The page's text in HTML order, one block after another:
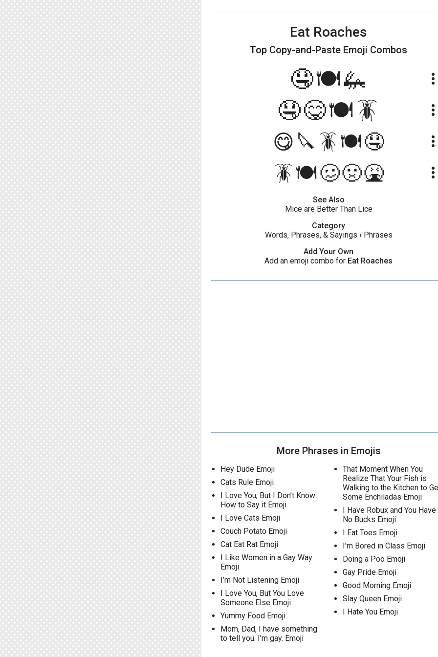
Eat Roaches
Top Copy-and-Paste Emoji Combos
🤤🍽🦗 more_vert
🤤😋🍽🪳 more_vert
😋🔪🪳🍽🤤 more_vert
🪳🍽🥴🤢🤮 more_vert
See Also
Mice are Better Than Lice
Category
Words, Phrases, & Sayings › Phrases
Add Your Own
Add an emoji combo for Eat Roaches
More Phrases in Emojis
Hey Dude Emoji
Cats Rule Emoji
I Love You, But I Don’t Know
How to Say it Emoji
I Love Cats Emoji
Couch Potato Emoji
Cat Eat Rat Emoji
I Like Women in a Gay Way
Emoji
I’m Not Listening Emoji
I Love You, But You Love
Someone Else Emoji
Yummy Food Emoji
Mom, Dad, I have something
to tell you. I’m gay. Emoji
That Moment When You
Realize That Your Fish is
Walking to the Kitchen to
Some Enchiladas Emoji
I Have Robux and You Have
No Bucks Emoji
I Eat Toes Emoji
I’m Bored in Class Emoji
Doing a Poo Emoji
Gay Pride Emoji
Good Morning Emoji
Slay Queen Emoji
I Hate You Emoji